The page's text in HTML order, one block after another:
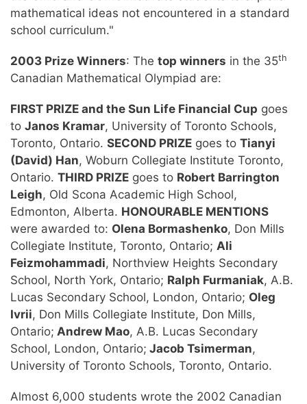
mathematical ideas not encountered in a standard
school curriculum."
2003 Prize Winners: The top winners in the 35th
Canadian Mathematical Olympiad are:
FIRST PRIZE and the Sun Life Financial Cup goes
to Janos Kramar, University of Toronto Schools,
Toronto, Ontario. SECOND PRIZE goes to Tianyi
(David) Han, Woburn Collegiate Institute Toronto,
Ontario. THIRD PRIZE goes to Robert Barrington
Leigh, Old Scona Academic High School,
Edmonton, Alberta. HONOURABLE MENTIONS
were awarded to: Olena Bormashenko, Don Mills
Collegiate Institute, Toronto, Ontario; Ali
Feizmohammadi, Northview Heights Secondary
School, North York, Ontario; Ralph Furmaniak, A.B.
Lucas Secondary School, London, Ontario; Oleg
Ivrii, Don Mills Collegiate Institute, Don Mills,
Ontario; Andrew Mao, A.B. Lucas Secondary
School, London, Ontario; Jacob Tsimerman,
University of Toronto Schools, Toronto, Ontario.
Almost 6,000 students wrote the 2002 Canadian